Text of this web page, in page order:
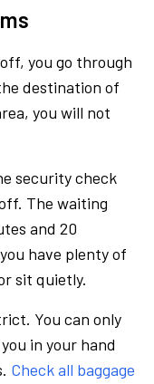
you go through
destination of
you will not
security check
The waiting
and 20
have plenty of
sit quietly.
You can only
in your hand
Check all baggage